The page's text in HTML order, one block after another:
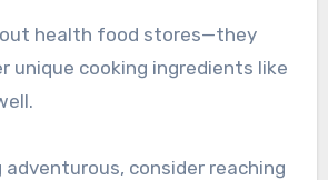
health food stores—they
unique cooking ingredients like
adventurous, consider reaching